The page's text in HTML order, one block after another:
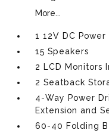
More...
1 12V DC
15 Speakers
2 LCD Monitors
2 Seatback
4-Way Power
Extension and
60-40 Folding